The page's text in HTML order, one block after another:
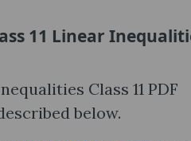
11 Linear
Class 11 PDF
below.